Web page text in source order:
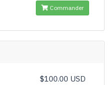
Commander
$100.00 USD